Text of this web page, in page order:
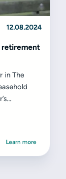
12.08.2024
retirement
in The
Learn more